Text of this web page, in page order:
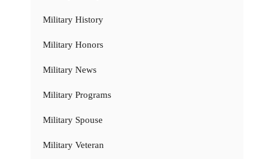
Military History
Military Honors
Military News
Military Programs
Military Spouse
Military Veteran